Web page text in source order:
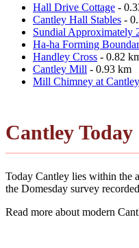
Hall Drive Cottage -
Cantley Hall Stables -
Sundial Approximately
Ha-ha Forming
Handley Cross - 0.82
Cantley Mill - 0.93 km
Mill Chimney at
Cantley Today
Today Cantley lies within the
the Domesday survey
Read more about modern